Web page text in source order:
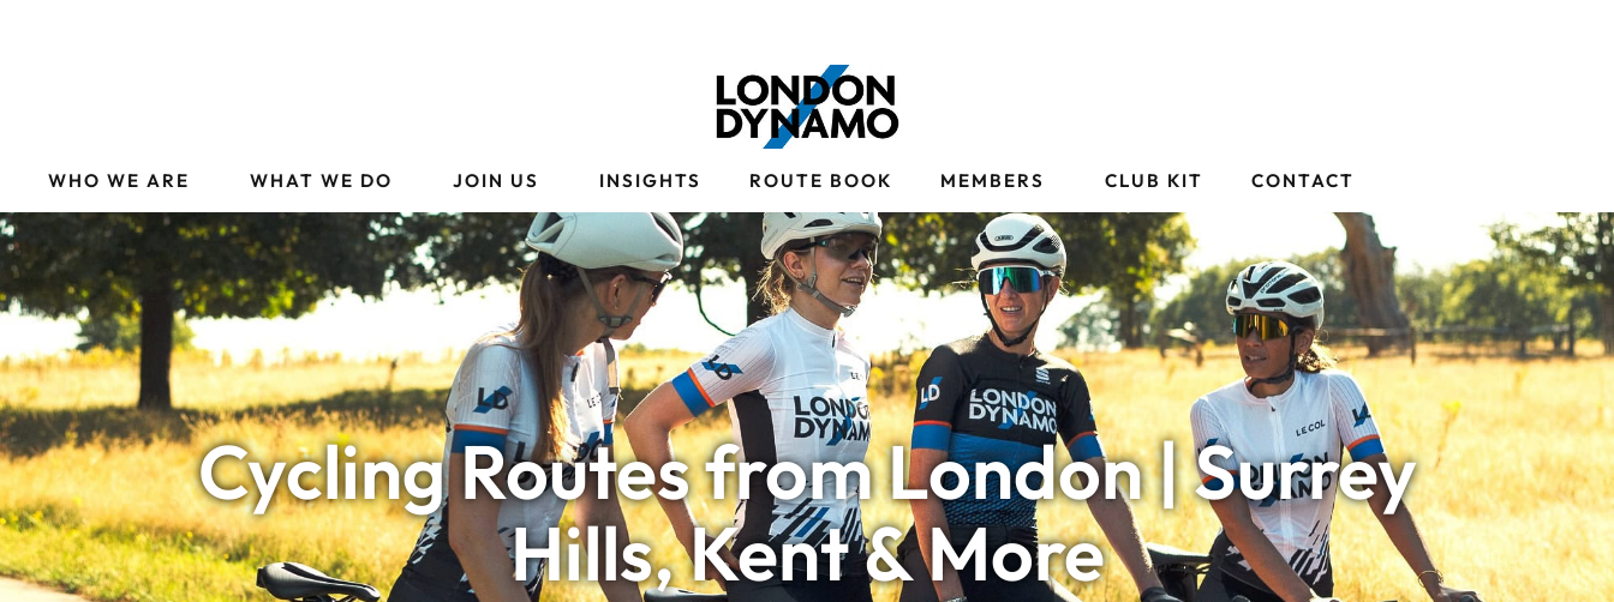
WHO WE ARE WHAT WE DO JOIN US INSIGHTS ROUTE BOOK MEMBERS CLUB KIT CONTACT
Cycling Routes from London | Surrey
Hills, Kent & More